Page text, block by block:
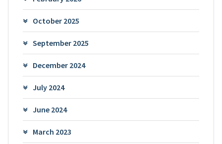
October 2025
September 2025
December 2024
July 2024
June 2024
March 2023